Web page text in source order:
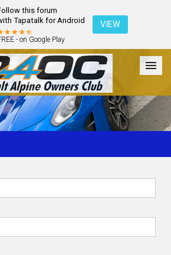
this forum
Tapatalk for Android
- on Google Play
VIEW
The Club Galleries Register
Login